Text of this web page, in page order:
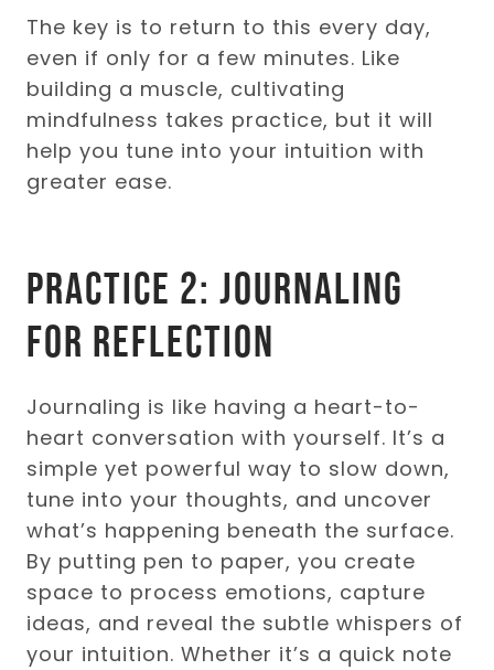
The key is to return to this every day,
even if only for a few minutes. Like
building a muscle, cultivating
mindfulness takes practice, but it will
help you tune into your intuition with
greater ease.
Practice 2: Journaling
for Reflection
Journaling is like having a heart-to-
heart conversation with yourself. It’s a
simple yet powerful way to slow down,
tune into your thoughts, and uncover
what’s happening beneath the surface.
By putting pen to paper, you create
space to process emotions, capture
ideas, and reveal the subtle whispers of
your intuition. Whether it’s a quick note